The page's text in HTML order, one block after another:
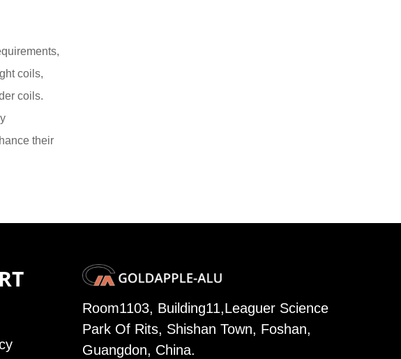
coils,
coils.
their
Room1103, Building11,Leaguer Science
Park Of Rits, Shishan Town, Foshan,
Guangdon, China.